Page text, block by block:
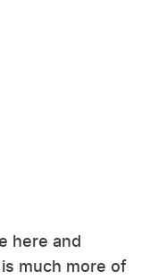
here and
much more of